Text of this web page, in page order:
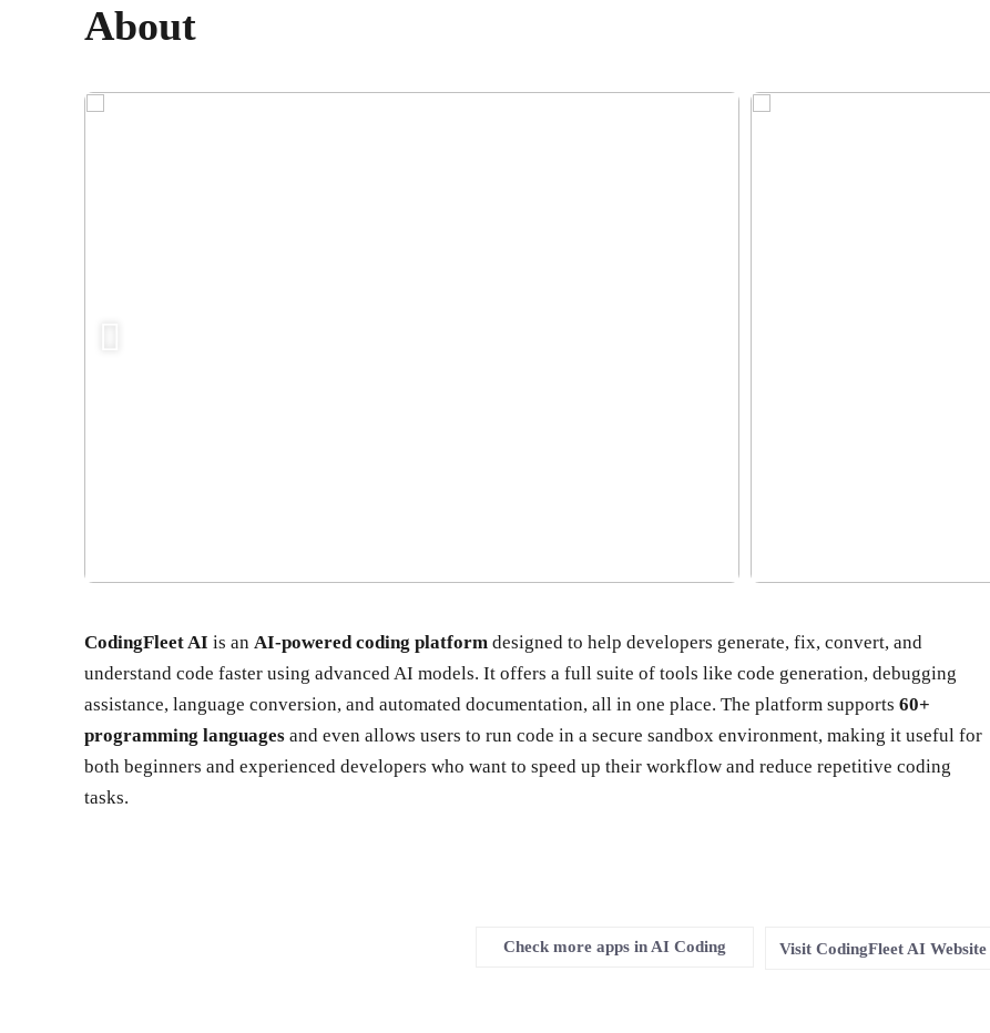
About
CodingFleet AI is an AI-powered coding platform designed to help developers generate, fix, convert, and
understand code faster using advanced AI models. It offers a full suite of tools like code generation, debugging
assistance, language conversion, and automated documentation, all in one place. The platform supports 60+
programming languages and even allows users to run code in a secure sandbox environment, making it useful for
both beginners and experienced developers who want to speed up their workflow and reduce repetitive coding
tasks.
Check more apps in AI Coding Visit CodingFleet AI Website